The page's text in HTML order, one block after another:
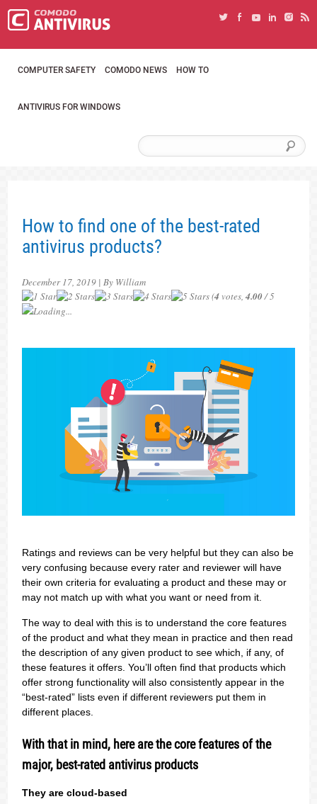
COMPUTER SAFETY COMODO NEWS HOW TO
ANTIVIRUS FOR WINDOWS
How to find one of the best-rated
antivirus products?
December 17, 2019 | By William
(4 votes,4.00/ 5
Loading...
Ratings and reviews can be very helpful but they can also be
very confusing because every rater and reviewer will have
their own criteria for evaluating a product and these may or
may not match up with what you want or need from it.
The way to deal with this is to understand the core features
of the product and what they mean in practice and then read
the description of any given product to see which, if any, of
these features it offers. You’ll often find that products which
offer strong functionality will also consistently appear in the
“best-rated” lists even if different reviewers put them in
different places.
With that in mind, here are the core features of the
major, best-rated antivirus products
They are cloud-based